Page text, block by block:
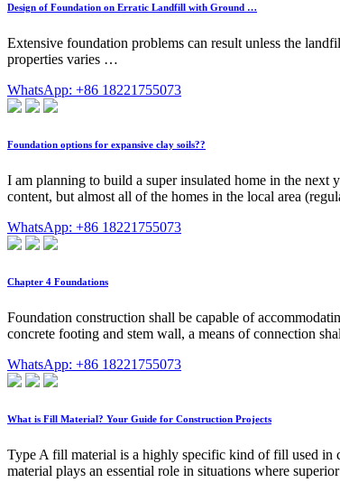
Design of Foundation on Erratic Landfill with Ground …
Extensive foundation problems can result unless the
properties varies …
WhatsApp: +86 18221755073
Foundation options for expansive clay soils??
I am planning to build a super insulated home in the next
content, but almost all of the homes in the local area
WhatsApp: +86 18221755073
Chapter 4 Foundations
Foundation construction shall be capable of
concrete footing and stem wall, a means of connection
WhatsApp: +86 18221755073
What is Fill Material? Your Guide for Construction Projects
Type A fill material is a highly specific kind of fill used in
material plays an essential role in situations where